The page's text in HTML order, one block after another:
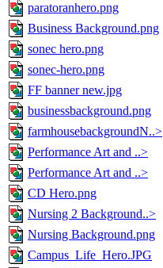
paratoranhero.png
Business Background.png
sonec hero.png
sonec-hero.png
FF banner new.jpg
businessbackground.png
farmhousebackgroundN..>
Performance Art and ..>
Performance Art and ..>
CD Hero.png
Nursing 2 Background..>
Nursing Background.png
Campus_Life_Hero.JPG